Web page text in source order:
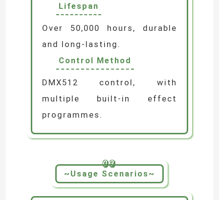
LGP Acrylic Panel
LED Underground Lamp
LED Module Power Supply
LED Neon Srip Light outdoor
Lifespan
Over 50,000 hours, durable
and long-lasting.
Control Method
DMX512 control, with
multiple built-in effect
programmes.
03
~Usage Scenarios~